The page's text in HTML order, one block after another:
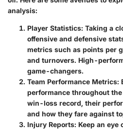
analysis:
Player Statistics: Taking a
offensive and defensive
metrics such as points per
and turnovers. High-
game-changers.
Team Performance Metrics:
performance throughout
win-loss record, their
and how they fare against
Injury Reports: Keep an eye